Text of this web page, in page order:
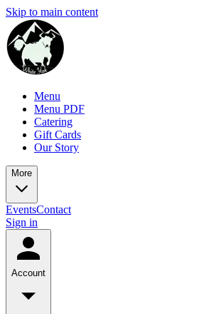
Skip to main content
Menu
Menu PDF
Catering
Gift Cards
Our Story
More
EventsContact
Sign in
Account